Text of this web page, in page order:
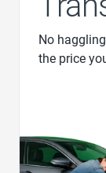
No
the price